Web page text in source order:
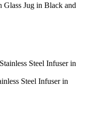
Jug in Black and
Steel Infuser in